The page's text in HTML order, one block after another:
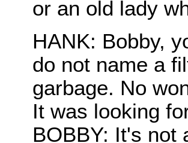
or an old lady
HANK: Bobby,
do not name a
garbage. No
It was looking
BOBBY: It's not